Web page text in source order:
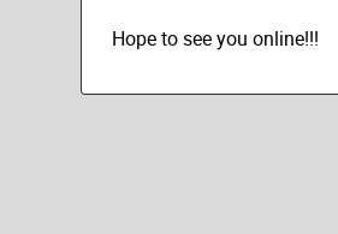
Hope to see you online!!!